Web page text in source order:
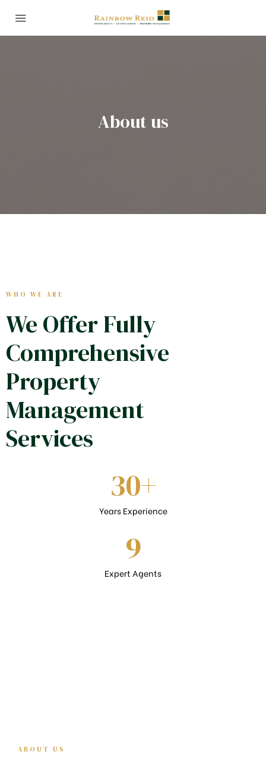
About us
WHO WE ARE
We Offer Fully
Comprehensive
Property
Management
Services
Years Experience
30+
Expert Agents
9
ABOUT US